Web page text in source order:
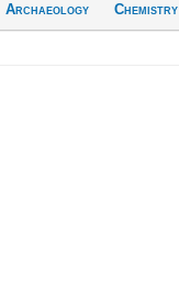
Archaeology
Chemistry